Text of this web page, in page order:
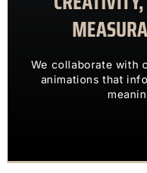
We collaborate with
animations that
OUR